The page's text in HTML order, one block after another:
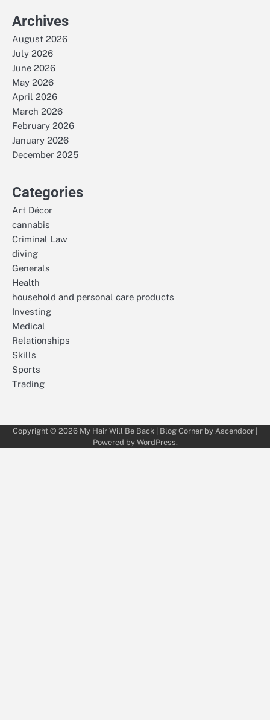
Archives
August 2026
July 2026
June 2026
May 2026
April 2026
March 2026
February 2026
January 2026
December 2025
Categories
Art Décor
cannabis
Criminal Law
diving
Generals
Health
household and personal care products
Investing
Medical
Relationships
Skills
Sports
Trading
Copyright © 2026 My Hair Will Be Back | Blog Corner by Ascendoor
Powered by WordPress.